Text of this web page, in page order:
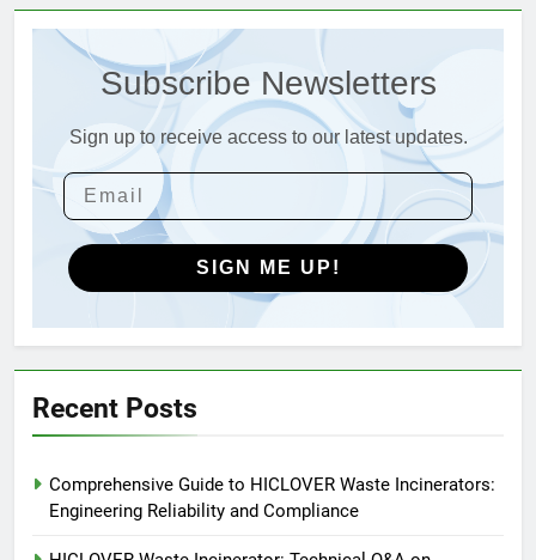
Engineering in HICLOVER Waste
Incinerators: Global Standards
for Medical and Industrial
Applications
HICLOVER
4
HICLOVER Waste Incinerators:
Engineering Reliability and
Global Market Dynamics
HICLOVER
HICLOVER Precious Metal
Incinérateur de crémation
animale industriel pour cliniques
vétérinaires et crématoriums
HICLOVER
Subscribe Newsletters
Sign up to receive access to our latest updates.
SIGN ME UP!
Recent Posts
Comprehensive Guide to HICLOVER Waste Incinerators:
Engineering Reliability and Compliance